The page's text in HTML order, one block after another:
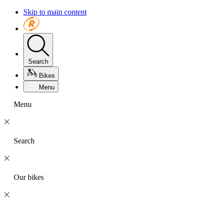
Skip to main content
Search
Bikes
Menu
Menu
Search
Our bikes